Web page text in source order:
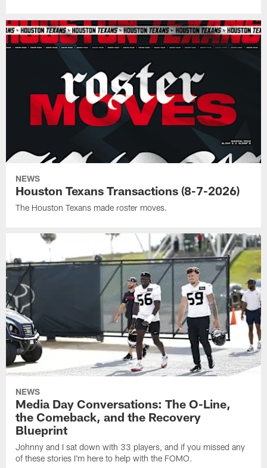
NEWS
Houston Texans Transactions (8-7-2026)
The Houston Texans made roster moves.
NEWS
Media Day Conversations: The O-Line,
the Comeback, and the Recovery
Blueprint
Johnny and I sat down with 33 players, and if you missed any
of these stories I'm here to help with the FOMO.